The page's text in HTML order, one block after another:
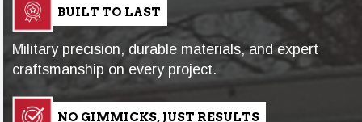
BUILT TO LAST
Military precision, durable materials, and expert
craftsmanship on every project.
NO GIMMICKS, JUST RESULTS